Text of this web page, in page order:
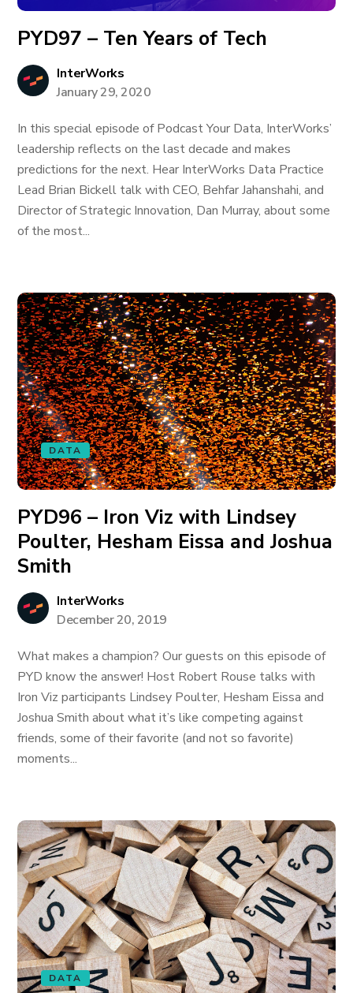
PYD97 – Ten Years of Tech
InterWorks
January 29, 2020
In this special episode of Podcast Your Data, InterWorks’
leadership reflects on the last decade and makes
predictions for the next. Hear InterWorks Data Practice
Lead Brian Bickell talk with CEO, Behfar Jahanshahi, and
Director of Strategic Innovation, Dan Murray, about some
of the most...
DATA
PYD96 – Iron Viz with Lindsey
Poulter, Hesham Eissa and Joshua
Smith
InterWorks
December 20, 2019
What makes a champion? Our guests on this episode of
PYD know the answer! Host Robert Rouse talks with
Iron Viz participants Lindsey Poulter, Hesham Eissa and
Joshua Smith about what it’s like competing against
friends, some of their favorite (and not so favorite)
moments...
DATA